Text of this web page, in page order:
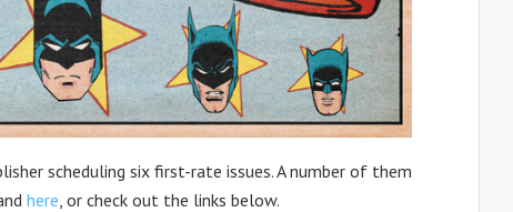
scheduling six first-rate issues. A number of them
here, or check out the links below.